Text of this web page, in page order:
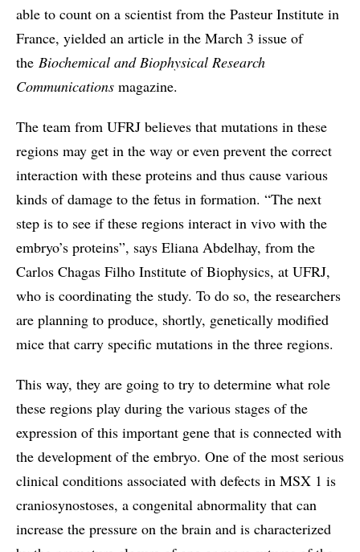
able to count on a scientist from the Pasteur Institute in
France, yielded an article in the March 3 issue of
the Biochemical and Biophysical Research
Communications magazine.
The team from UFRJ believes that mutations in these
regions may get in the way or even prevent the correct
interaction with these proteins and thus cause various
kinds of damage to the fetus in formation. “The next
step is to see if these regions interact in vivo with the
embryo’s proteins”, says Eliana Abdelhay, from the
Carlos Chagas Filho Institute of Biophysics, at UFRJ,
who is coordinating the study. To do so, the researchers
are planning to produce, shortly, genetically modified
mice that carry specific mutations in the three regions.
This way, they are going to try to determine what role
these regions play during the various stages of the
expression of this important gene that is connected with
the development of the embryo. One of the most serious
clinical conditions associated with defects in MSX 1 is
craniosynostoses, a congenital abnormality that can
increase the pressure on the brain and is characterized